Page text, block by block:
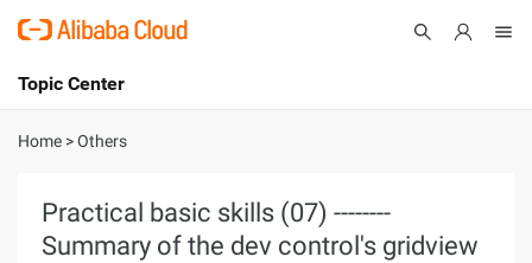
International - English
Console
Topic Center
About
Solutions
Home >Others
Practical basic skills (07) --------
Summary of the dev control's gridview